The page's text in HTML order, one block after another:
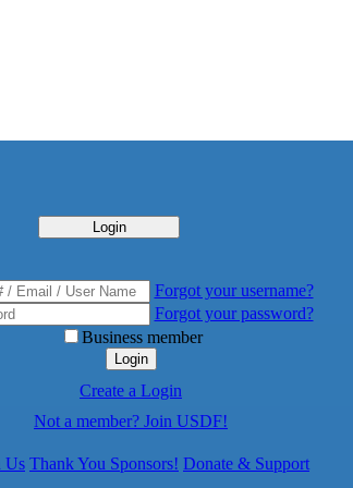
Login
Forgot your username?
Forgot your password?
Business member
Login
Create a Login
Not a member? Join USDF!
Us Thank You Sponsors! Donate & Support